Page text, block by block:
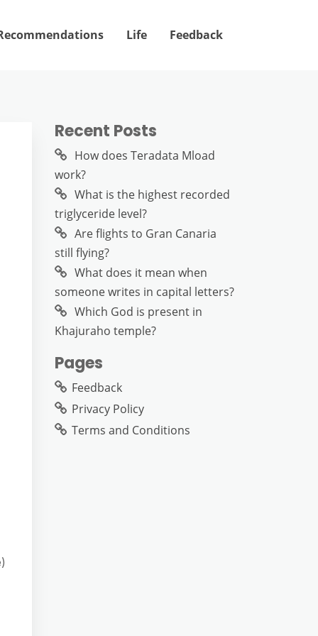
Life Feedback
Recent Posts
How does Teradata Mload
work?
What is the highest recorded
triglyceride level?
Are flights to Gran Canaria
still flying?
What does it mean when
someone writes in capital letters?
Which God is present in
Khajuraho temple?
Pages
Feedback
Privacy Policy
Terms and Conditions